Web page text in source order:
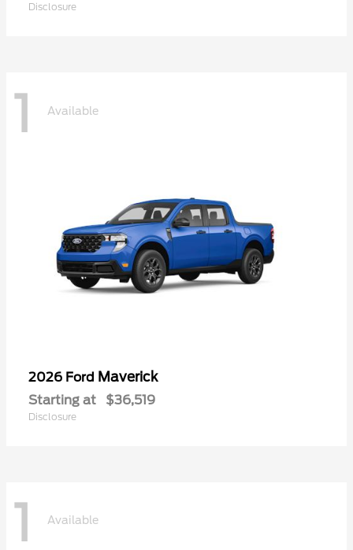
Disclosure
1 Available
2026 Ford Maverick
Starting at $36,519
Disclosure
1 Available